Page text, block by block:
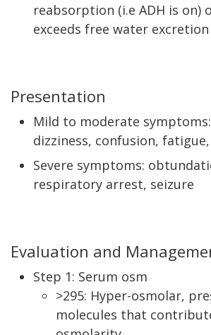
reabsorption (i.e ADH is on)
exceeds free water excretion
Presentation
Mild to moderate
dizziness, confusion,
Severe symptoms:
respiratory arrest, seizure
Evaluation and
Step 1: Serum osm
>295: Hyper-osmolar,
molecules that